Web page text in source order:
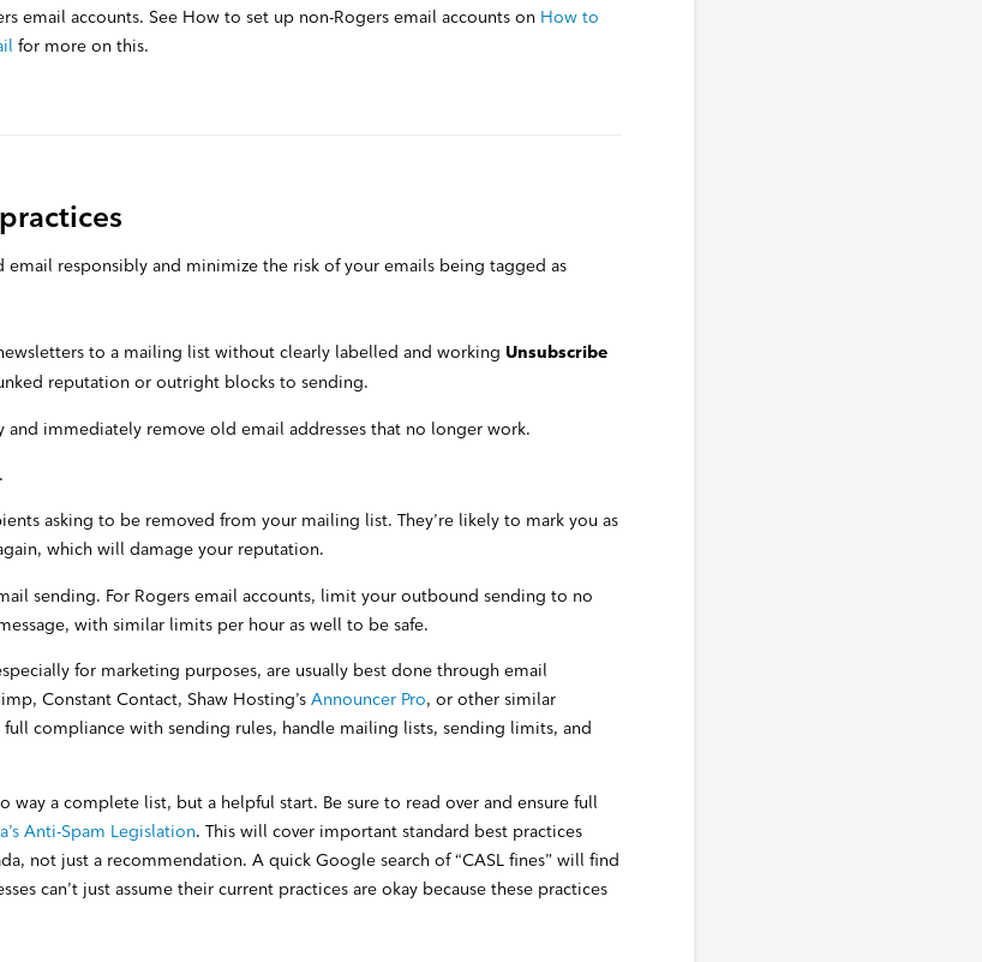
email accounts. See How to set up non-Rogers email accounts on How to
for more on this.
email responsibly and minimize the risk of your emails being tagged as
to a mailing list without clearly labelled and working Unsubscribe
reputation or outright blocks to sending.
immediately remove old email addresses that no longer work.
asking to be removed from your mailing list. They’re likely to mark you as
which will damage your reputation.
sending. For Rogers email accounts, limit your outbound sending to no
with similar limits per hour as well to be safe.
for marketing purposes, are usually best done through email
Constant Contact, Shaw Hosting’s Announcer Pro, or other similar
full compliance with sending rules, handle mailing lists, sending limits, and
way a complete list, but a helpful start. Be sure to read over and ensure full
Anti-Spam Legislation. This will cover important standard best practices
not just a recommendation. A quick Google search of “CASL fines” will find
can’t just assume their current practices are okay because these practices